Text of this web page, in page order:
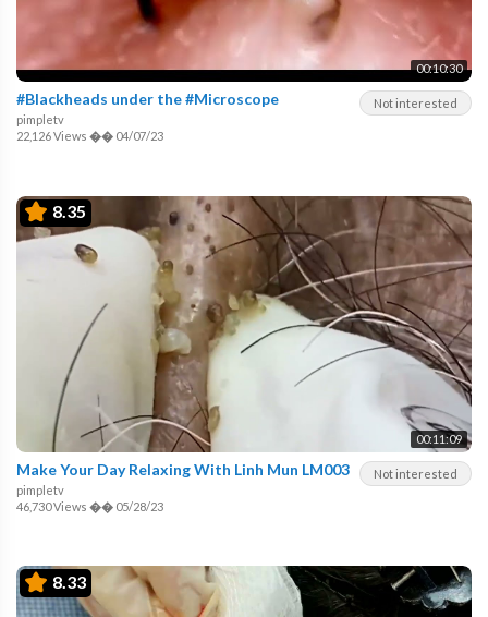
00:10:30
Not interested
#Blackheads under the #Microscope
pimpletv
22,126 Views �� 04/07/23
8.35
00:11:09
Not interested
Make Your Day Relaxing With Linh Mun LM003
pimpletv
46,730 Views �� 05/28/23
8.33